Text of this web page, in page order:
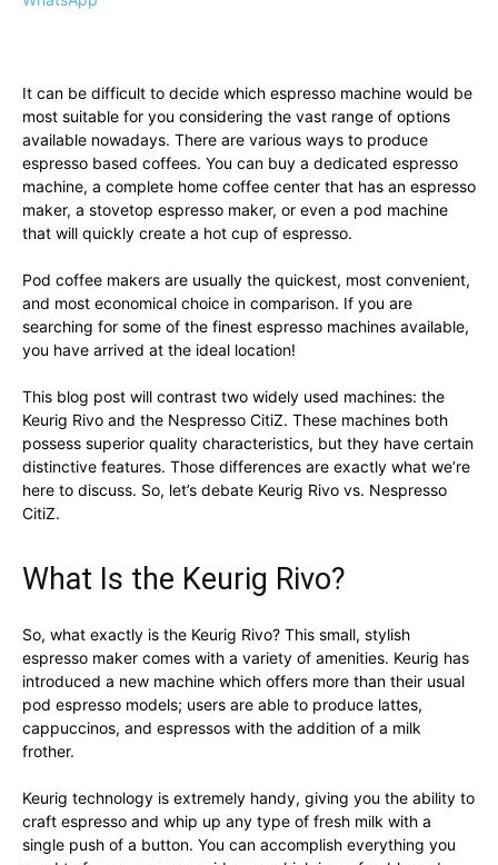
It can be difficult to decide which espresso machine would be
most suitable for you considering the vast range of options
available nowadays. There are various ways to produce
espresso based coffees. You can buy a dedicated espresso
machine, a complete home coffee center that has an espresso
maker, a stovetop espresso maker, or even a pod machine
that will quickly create a hot cup of espresso.
Pod coffee makers are usually the quickest, most convenient,
and most economical choice in comparison. If you are
searching for some of the finest espresso machines available,
you have arrived at the ideal location!
This blog post will contrast two widely used machines: the
Keurig Rivo and the Nespresso CitiZ. These machines both
possess superior quality characteristics, but they have certain
distinctive features. Those differences are exactly what we’re
here to discuss. So, let’s debate Keurig Rivo vs. Nespresso
CitiZ.
What Is the Keurig Rivo?
So, what exactly is the Keurig Rivo? This small, stylish
espresso maker comes with a variety of amenities. Keurig has
introduced a new machine which offers more than their usual
pod espresso models; users are able to produce lattes,
cappuccinos, and espressos with the addition of a milk
frother.
Keurig technology is extremely handy, giving you the ability to
craft espresso and whip up any type of fresh milk with a
single push of a button. You can accomplish everything you